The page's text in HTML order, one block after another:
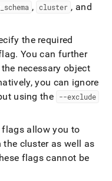
schema , cluster , and
the required
. You can further
necessary object
you can ignore
using the
--exclude
flags allow you to
the clusteras well as
flags cannot be